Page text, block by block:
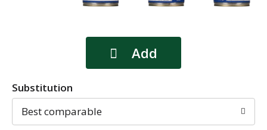
Substitution
Best comparable